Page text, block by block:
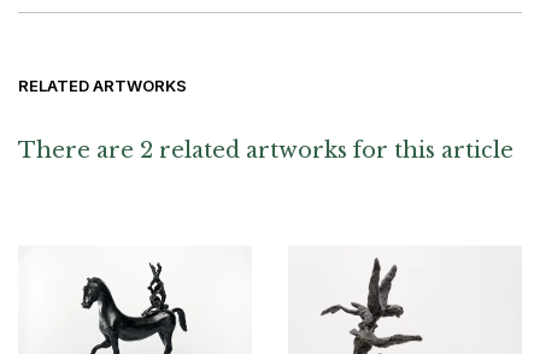
RELATED ARTWORKS
There are 2 related artworks for this article